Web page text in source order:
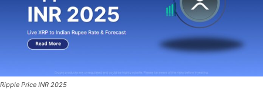
Ripple Price INR 2025